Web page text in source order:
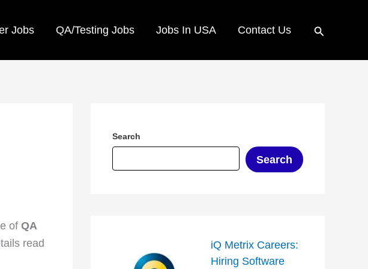
Jobs QA/Testing Jobs Jobs In USA Contact Us Search
of QA
read
Search
Search
iQ Metrix Careers:
Hiring Software